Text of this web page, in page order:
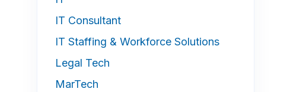
IT Consultant
IT Staffing & Workforce Solutions
Legal Tech
MarTech